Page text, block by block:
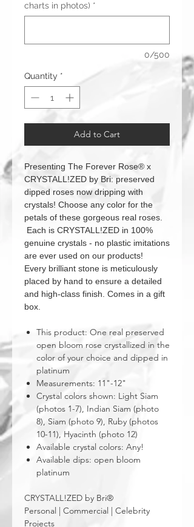
charts in photos) *
0/500
Quantity *
Add to Cart
Presenting The Forever Rose® x
CRYSTALL!ZED by Bri: preserved
dipped roses now dripping with
crystals! Choose any color for the
petals of these gorgeous real roses.
Each is CRYSTALL!ZED in 100%
genuine crystals - no plastic imitations
are ever used on our products!
Every brilliant stone is meticulously
placed by hand to ensure a detailed
and high-class finish. Comes in a gift
box.
This product: One real preserved
open bloom rose crystallized in the
color of your choice and dipped in
platinum
Measurements: 11"-12"
Crystal colors shown: Light Siam
(photos 1-7), Indian Siam (photo
8), Siam (photo 9), Ruby (photos
10-11), Hyacinth (photo 12)
Available crystal colors: Any!
Available dips: open bloom
platinum
CRYSTALL!ZED by Bri®
Personal | Commercial | Celebrity
Projects